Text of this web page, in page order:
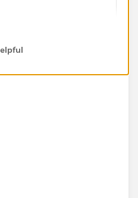
date ),   1, "January",